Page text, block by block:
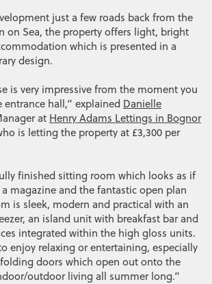
just a few roads back from the
on Sea, the property offers light, bright
which is presented in a
design.
is very impressive from the moment you
hall,” explained Danielle
at Henry Adams Lettings in Bognor
is letting the property at £3,300 per
finished sitting room which looks as if
magazine and the fantastic open plan
is sleek, modern and practical with an
an island unit with breakfast bar and
integrated within the high gloss units.
enjoy relaxing or entertaining, especially
doors which open out onto the
outdoor living all summer long.”